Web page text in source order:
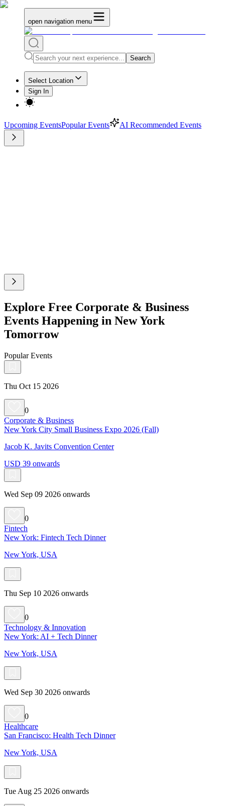
open navigation menu
Search
Select Location
Sign In
Upcoming EventsPopular Events AI Recommended Events
Explore Free Corporate & Business
Events Happening in New York
Tomorrow
Popular Events
Thu Oct 15 2026
0
Corporate & Business
New York City Small Business Expo 2026 (Fall)
Jacob K. Javits Convention Center
USD 39 onwards
Wed Sep 09 2026 onwards
0
Fintech
New York: Fintech Tech Dinner
New York, USA
Thu Sep 10 2026 onwards
0
Technology & Innovation
New York: AI + Tech Dinner
New York, USA
Wed Sep 30 2026 onwards
0
Healthcare
San Francisco: Health Tech Dinner
New York, USA
Tue Aug 25 2026 onwards